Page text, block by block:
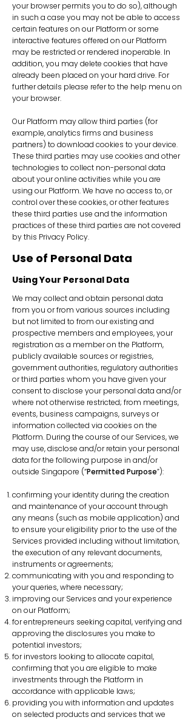
your browser permits you to do so), although
in such a case you may not be able to access
certain features on our Platform or some
interactive features offered on our Platform
may be restricted or rendered inoperable. In
addition, you may delete cookies that have
already been placed on your hard drive. For
further details please refer to the help menu on
your browser.
Our Platform may allow third parties (for
example, analytics firms and business
partners) to download cookies to your device.
These third parties may use cookies and other
technologies to collect non-personal data
about your online activities while you are
using our Platform. We have no access to, or
control over these cookies, or other features
these third parties use and the information
practices of these third parties are not covered
by this Privacy Policy.
Use of Personal Data
Using Your Personal Data
We may collect and obtain personal data
from you or from various sources including
but not limited to from our existing and
prospective members and employees, your
registration as a member on the Platform,
publicly available sources or registries,
government authorities, regulatory authorities
or third parties whom you have given your
consent to disclose your personal data and/or
where not otherwise restricted; from meetings,
events, business campaigns, surveys or
information collected via cookies on the
Platform. During the course of our Services, we
may use, disclose and/or retain your personal
data for the following purpose in and/or
outside Singapore (“Permitted Purpose”):
confirming your identity during the creation
and maintenance of your account through
any means (such as mobile application) and
to ensure your eligibility prior to the use of the
Services provided including without limitation,
the execution of any relevant documents,
instruments or agreements;
communicating with you and responding to
your queries, where necessary;
improving our Services and your experience
on our Platform;
for entrepreneurs seeking capital, verifying and
approving the disclosures you make to
potential investors;
for investors looking to allocate capital,
confirming that you are eligible to make
investments through the Platform in
accordance with applicable laws;
providing you with information and updates
on selected products and services that we